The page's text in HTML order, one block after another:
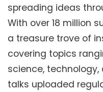
spreading ideas
With over 18 million
a treasure trove of
covering topics
science,
talks uploaded